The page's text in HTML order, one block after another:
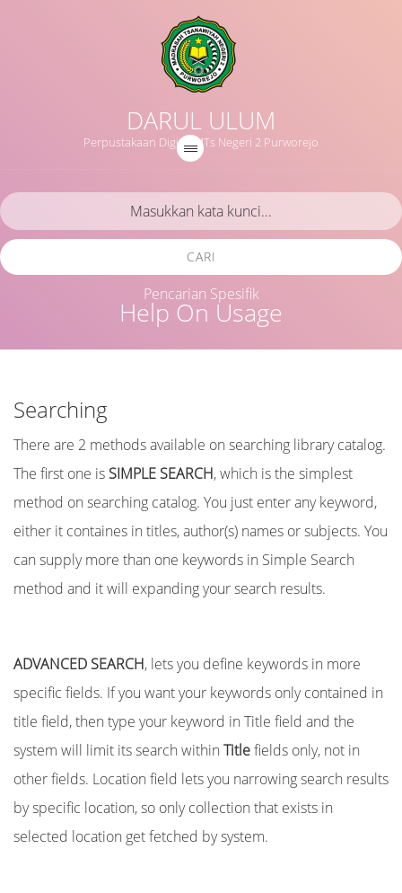
DARUL ULUM
Perpustakaan Digital MTs Negeri 2 Purworejo
Help On Usage
CARI
Pencarian Spesifik
Searching
There are 2 methods available on searching library catalog.
The first one isSIMPLE SEARCH, which is the simplest
method on searching catalog. You just enter any keyword,
either it containes in titles, author(s) names or subjects. You
can supply more than one keywords in Simple Search
method and it will expanding your search results.
ADVANCED SEARCH, lets you define keywords in more
specific fields. If you want your keywords only contained in
title field, then type your keyword in Title field and the
system will limit its search within Titlefields only, not in
other fields. Location field lets you narrowing search results
by specific location, so only collection that exists in
selected location get fetched by system.